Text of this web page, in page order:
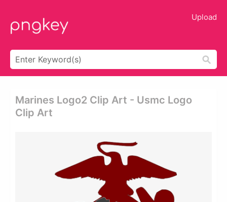
Upload
Marines Logo2 Clip Art - Usmc Logo
Clip Art